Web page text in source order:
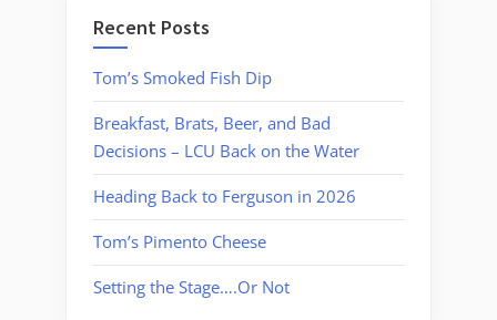
Recent Posts
Tom’s Smoked Fish Dip
Breakfast, Brats, Beer, and Bad
Decisions – LCU Back on the Water
Heading Back to Ferguson in 2026
Tom’s Pimento Cheese
Setting the Stage….Or Not